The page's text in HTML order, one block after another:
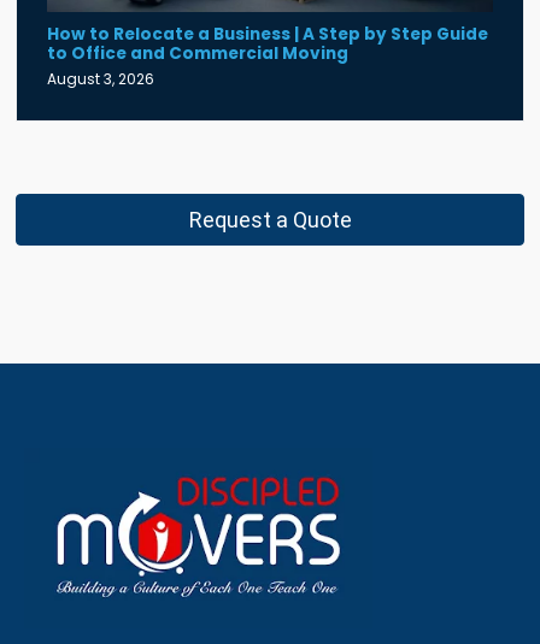
How to Relocate a Business | A Step by Step Guide
to Office and Commercial Moving
August 3, 2026
Request a Quote